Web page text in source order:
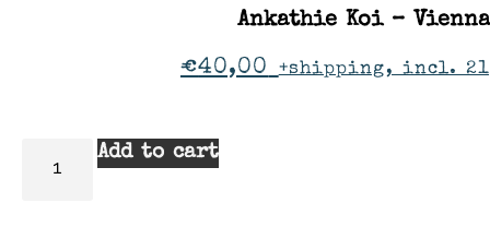
Ankathie Koi – Vienna
€40,00 +shipping, incl.
Add to cart